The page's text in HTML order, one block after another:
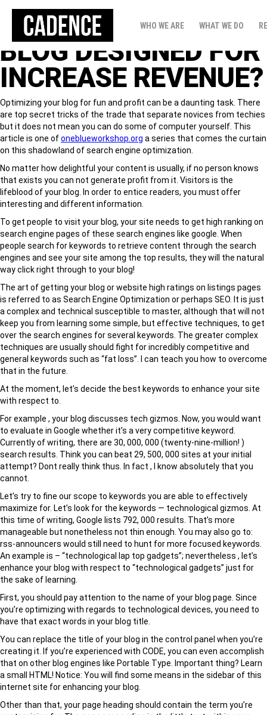
WHO WE ARE WHAT WE DO
HOW TO PREPARED
BLOG DESIGNED FOR
INCREASE REVENUE?
Optimizing your blog for fun and profit can be a daunting task. There
are top secret tricks of the trade that separate novices from techies
but it does not mean you can do some of computer yourself. This
article is one ofoneblueworkshop.org a series that comes the curtain
on this shadowland of search engine optimization.
No matter how delightful your content is usually, if no person knows
that exists you can not generate profit from it. Visitors is the
lifeblood of your blog. In order to entice readers, you must offer
interesting and different information.
To get people to visit your blog, your site needs to get high ranking on
search engine pages of these search engines like google. When
people search for keywords to retrieve content through the search
engines and see your site among the top results, they will the natural
way click right through to your blog!
The art of getting your blog or website high ratings on listings pages
is referred to as Search Engine Optimization or perhaps SEO. It is just
a complex and technical susceptible to master, although that will not
keep you from learning some simple, but effective techniques, to get
over the search engines for several keywords. The greater complex
techniques are usually should fight for incredibly competitive and
general keywords such as “fat loss”. I can teach you how to overcome
that in the future.
At the moment, let’s decide the best keywords to enhance your site
with respect to.
For example , your blog discusses tech gizmos. Now, you would want
to evaluate in Google whether it’s a very competitive keyword.
Currently of writing, there are 30, 000, 000 (twenty-nine-million! )
search results. Think you can beat 29, 500, 000 sites at your initial
attempt? Dont really think thus. In fact , I know absolutely that you
cannot.
Let’s try to fine our scope to keywords you are able to effectively
maximize for. Let’s look for the keywords — technological gizmos. At
this time of writing, Google lists 792, 000 results. That’s more
manageable but nonetheless not thin enough. You may also go to:
rss-announcers would still need to hunt for more focused keywords.
An example is – “technological lap top gadgets”; nevertheless , let’s
enhance your blog with respect to “technological gadgets” just for
the sake of learning.
First, you should pay attention to the name of your blog page. Since
you’re optimizing with regards to technological devices, you need to
have that exact words in your blog title.
You can replace the title of your blog in the control panel when you’re
creating it. If you’re experienced with CODE, you can even accomplish
that on other blog engines like Portable Type. Important thing? Learn
a small HTML! Notice: You will find some means in the sidebar of this
internet site for enhancing your blog.
Other than that, your page heading should contain the term you’re